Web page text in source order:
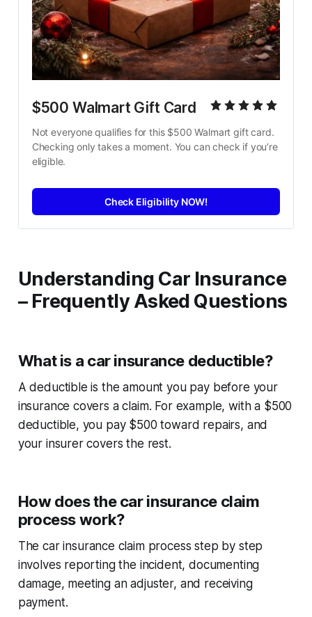
$500 Walmart Gift Card
Not everyone qualifies for this $500 Walmart gift card.
Checking only takes a moment. You can check if you’re
eligible.
Check Eligibility NOW!
Understanding Car Insurance
– Frequently Asked Questions
What is a car insurance deductible?
A deductible is the amount you pay before your
insurance covers a claim. For example, with a $500
deductible, you pay $500 toward repairs, and
your insurer covers the rest.
How does the car insurance claim
process work?
Thecar insurance claim process step by step
involves reporting the incident, documenting
damage, meeting an adjuster, and receiving
payment.